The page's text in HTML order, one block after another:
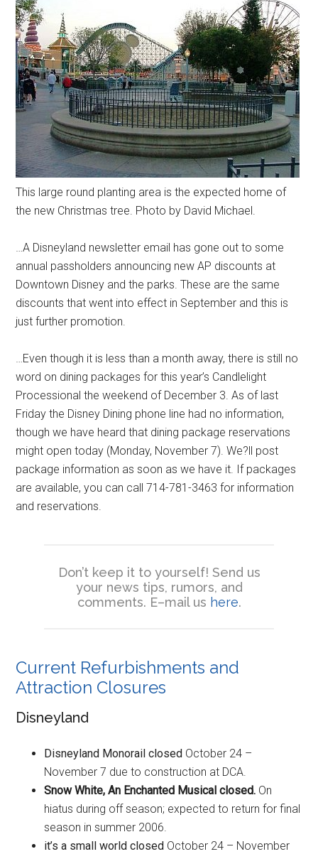
This large round planting area is the expected home of
the new Christmas tree. Photo by David Michael.
…A Disneyland newsletter email has gone out to some
annual passholders announcing new AP discounts at
Downtown Disney and the parks. These are the same
discounts that went into effect in September and this is
just further promotion.
…Even though it is less than a month away, there is still no
word on dining packages for this year’s Candlelight
Processional the weekend of December 3. As of last
Friday the Disney Dining phone line had no information,
though we have heard that dining package reservations
might open today (Monday, November 7). We?ll post
package information as soon as we have it. If packages
are available, you can call 714-781-3463 for information
and reservations.
Don’t keep it to yourself! Send us
your news tips, rumors, and
comments. E–mail us here.
Current Refurbishments and
Attraction Closures
Disneyland
Disneyland Monorail closed October 24 –
November 7 due to construction at DCA.
Snow White, An Enchanted Musical closed. On
hiatus during off season; expected to return for final
season in summer 2006.
it’s a small world closed October 24 – November